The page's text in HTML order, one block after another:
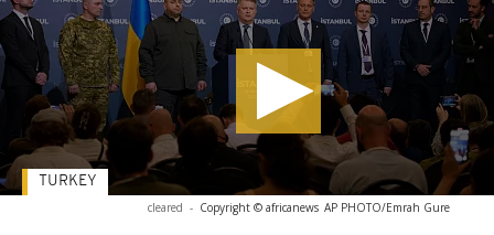
cleared - Copyright © africanews AP PHOTO/Emrah Gure
TURKEY